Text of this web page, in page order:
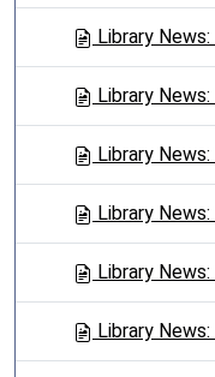
Library
Library
Library
Library
Library
Library